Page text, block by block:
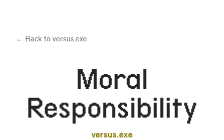
← Back to versus.exe
Moral
Responsibility
versus.exe